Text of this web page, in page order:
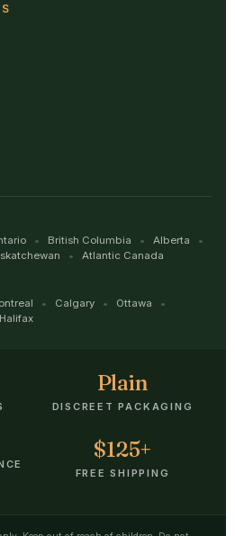
British Columbia
Alberta
Atlantic Canada
Calgary
Ottawa
Halifax
Plain
DISCREET PACKAGING
$125+
FREE SHIPPING